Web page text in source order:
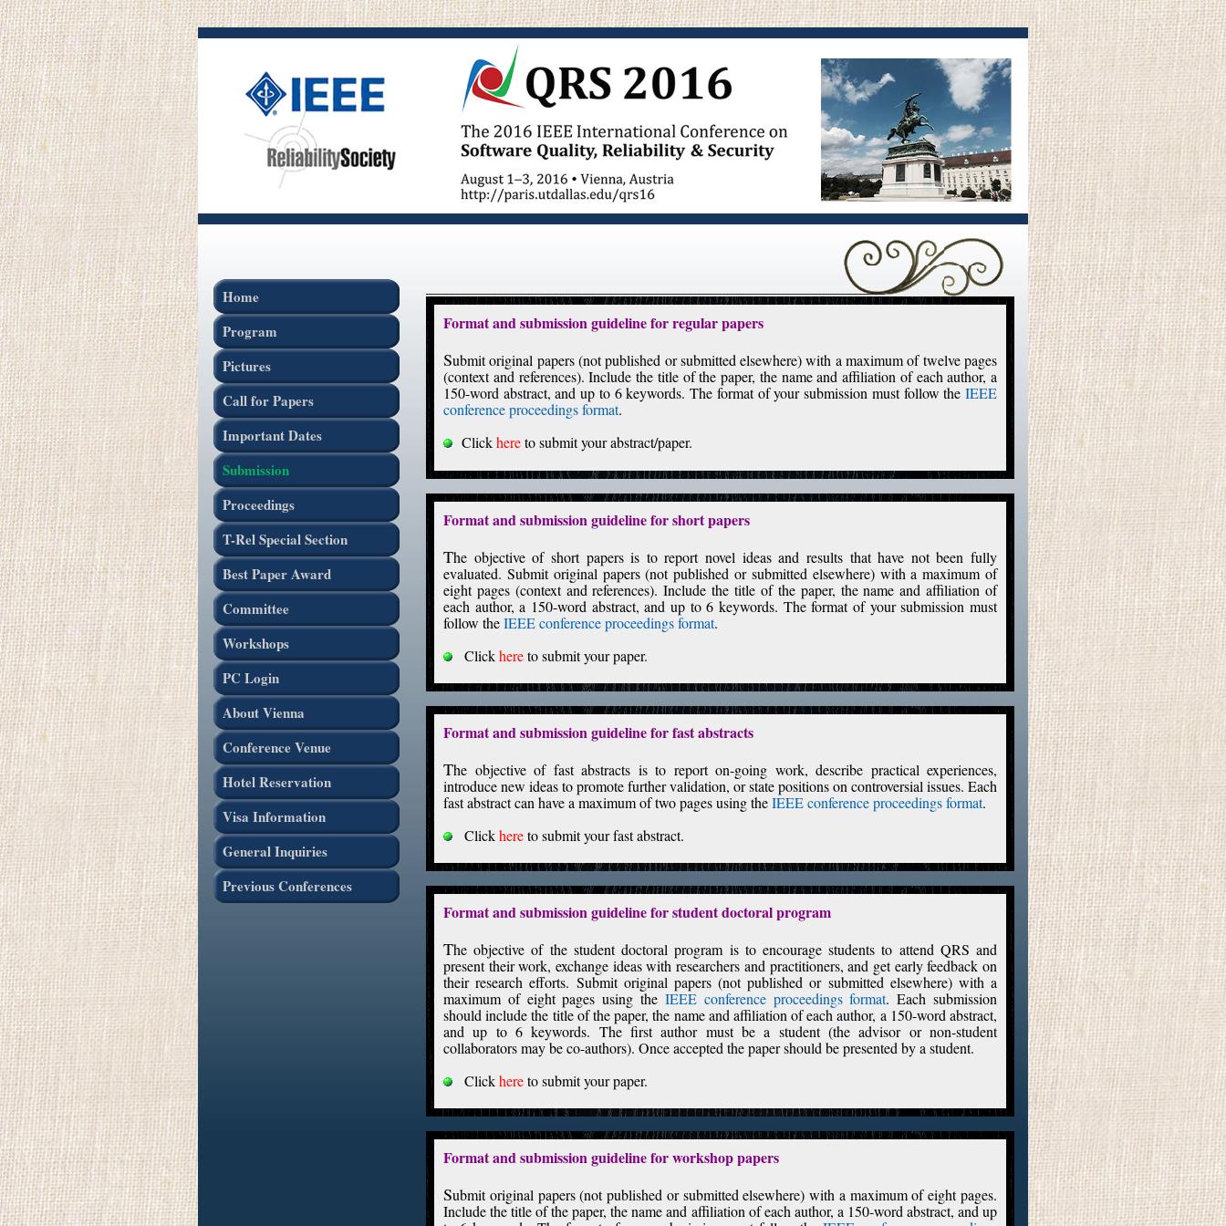
Home
Program
Pictures
Call for Papers
Important Dates
Submission
Proceedings
T-Rel Special Section
Best Paper Award
Committee
Workshops
PC Login
About Vienna
Conference Venue
Hotel Reservation
Visa Information
General Inquiries
Previous Conferences
Format and submission guideline for regular papers
Submit original papers (not published or submitted elsewhere) with a maximum of twelve pages
(context and references). Include the title of the paper, the name and affiliation of each author, a
150-word abstract, and up to 6 keywords. The format of your submission must follow the IEEE
conference proceedings format.
Clickhereto submit your abstract/paper.
Format and submission guideline for short papers
The objective of short papers is to report novel ideas and results that have not been fully
evaluated. Submit original papers (not published or submitted elsewhere) with a maximum of
eight pages (context and references). Include the title of the paper, the name and affiliation of
each author, a 150-word abstract, and up to 6 keywords. The format of your submission must
follow theIEEE conference proceedings format.
Clickhereto submit your paper.
Format and submission guideline for fast abstracts
The objective of fast abstracts is to report on-going work, describe practical experiences,
introduce new ideas to promote further validation, or state positions on controversial issues. Each
fast abstract can have a maximum of two pages using theIEEE conference proceedings format.
Clickhereto submit your fast abstract.
Format and submission guideline for student doctoral program
The objective of the student doctoral program is to encourage students to attend QRS and
present their work, exchange ideas with researchers and practitioners, and get early feedback on
their research efforts. Submit original papers (not published or submitted elsewhere) with a
maximum of eight pages using the IEEE conference proceedings format. Each submission
should include the title of the paper, the name and affiliation of each author, a 150-word abstract,
and up to 6 keywords. The first author must be a student (the advisor or non-student
collaborators may be co-authors). Once accepted the paper should be presented by a student.
Clickhereto submit your paper.
Format and submission guideline for workshop papers
Submit original papers (not published or submitted elsewhere) with a maximum of eight pages.
Include the title of the paper, the name and affiliation of each author, a 150-word abstract, and up